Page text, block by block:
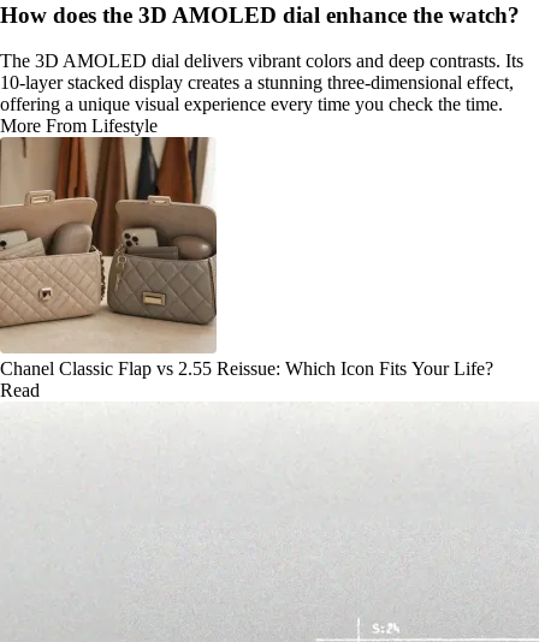
How does the 3D AMOLED dial enhance the watch?
The 3D AMOLED dial delivers vibrant colors and deep contrasts. Its
10-layer stacked display creates a stunning three-dimensional effect,
offering a unique visual experience every time you check the time.
More From Lifestyle
Chanel Classic Flap vs 2.55 Reissue: Which Icon Fits Your Life?
Read